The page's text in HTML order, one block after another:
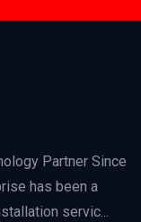
Partner Since
has been a
servic...